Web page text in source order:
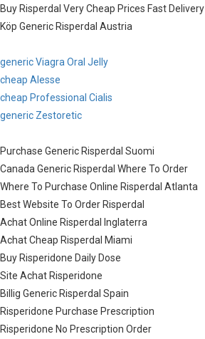
Buy Risperdal Very Cheap Prices Fast Delivery
Köp Generic Risperdal Austria
generic Viagra Oral Jelly
cheap Alesse
cheap Professional Cialis
generic Zestoretic
Purchase Generic Risperdal Suomi
Canada Generic Risperdal Where To Order
Where To Purchase Online Risperdal Atlanta
Best Website To Order Risperdal
Achat Online Risperdal Inglaterra
Achat Cheap Risperdal Miami
Buy Risperidone Daily Dose
Site Achat Risperidone
Billig Generic Risperdal Spain
Risperidone Purchase Prescription
Risperidone No Prescription Order